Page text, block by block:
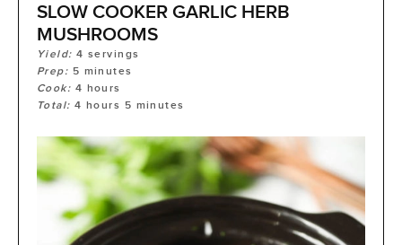
SLOW COOKER GARLIC HERB
MUSHROOMS
Yield:4 servings
Prep: 5 minutes
Cook: 4 hours
Total:4 hours 5 minutes